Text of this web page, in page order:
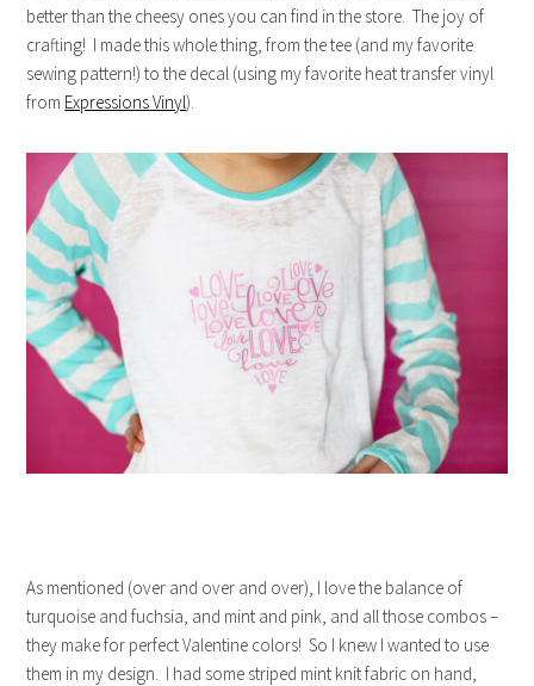
better than the cheesy ones you can find in the store. The joy of
crafting! I made this whole thing, from the tee (and my favorite
sewing pattern!) to the decal (using my favorite heat transfer vinyl
from Expressions Vinyl).
As mentioned (over and over and over), I love the balance of
turquoise and fuchsia, and mint and pink, and all those combos –
they make for perfect Valentine colors! So I knew I wanted to use
them in my design. I had some striped mint knit fabric on hand,